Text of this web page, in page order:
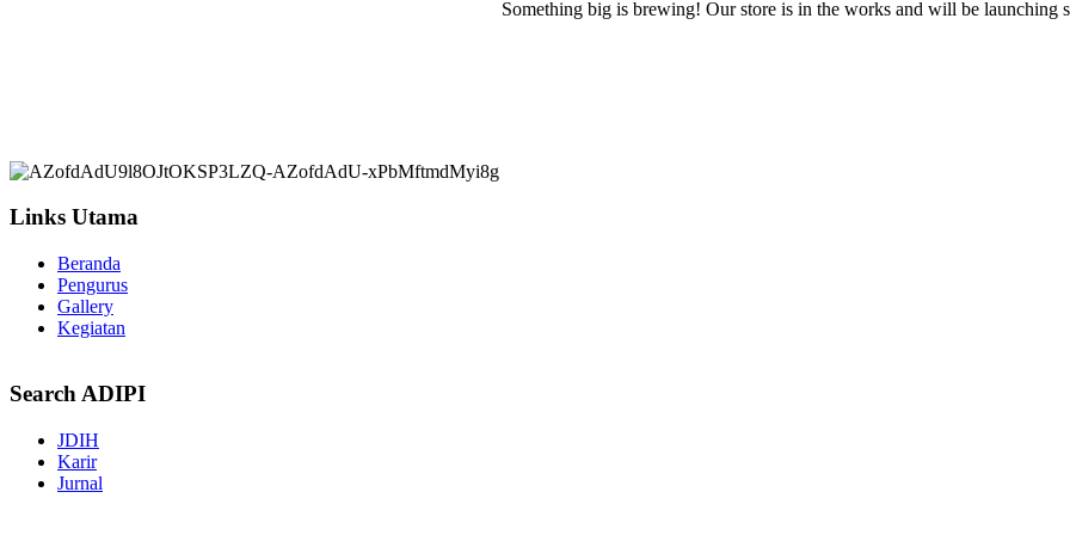
Something big is brewing! Our store is in the works and will be launching
Links Utama
Beranda
Pengurus
Gallery
Kegiatan
Search ADIPI
JDIH
Karir
Jurnal